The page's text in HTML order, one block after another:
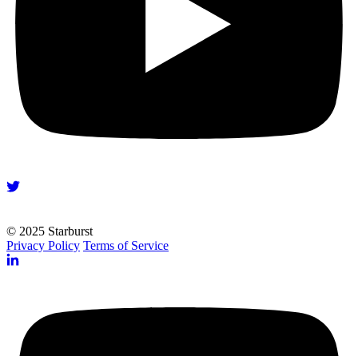
© 2025 Starburst
Privacy Policy Terms of Service